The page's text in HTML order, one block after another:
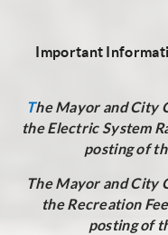
Important
The Mayor and City
the Electric System
posting of
The Mayor and City
the Recreation
posting of